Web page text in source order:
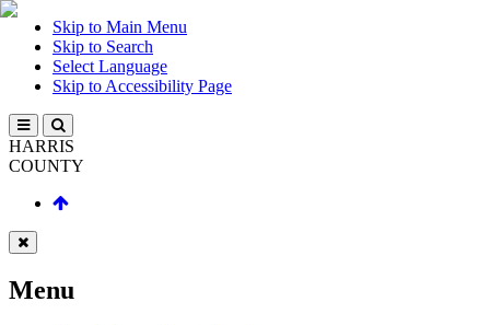
Skip to Main Menu
Skip to Search
Select Language
Skip to Accessibility Page
HARRIS
COUNTY
Menu